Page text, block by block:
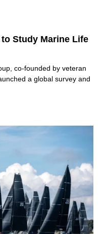
Study Marine Life
co-founded by veteran
a global survey and